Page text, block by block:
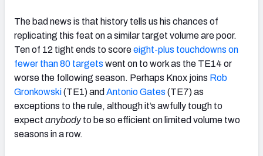
The bad news is that history tells us his chances of
replicating this feat on a similar target volume are poor.
Ten of 12 tight ends to scoreeight-plus touchdowns on
fewer than 80 targets went on to work as the TE14 or
worse the following season. Perhaps Knox joins Rob
Gronkowski(TE1) and Antonio Gates (TE7) as
exceptions to the rule, although it’s awfully tough to
expect anybodyto be so efficient on limited volume two
seasons in a row.